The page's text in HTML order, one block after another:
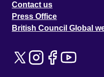
Contact us
Press Office
British Council Global